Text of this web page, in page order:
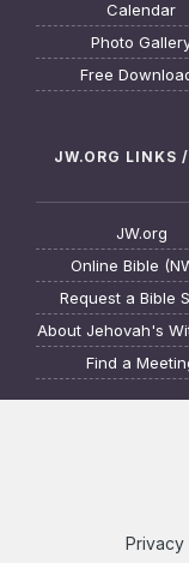
Calendar
Photo
Free
JW.ORG LINKS
JW.org
Online Bible
Request a Bible
About Jehovah's
Find a
Privacy